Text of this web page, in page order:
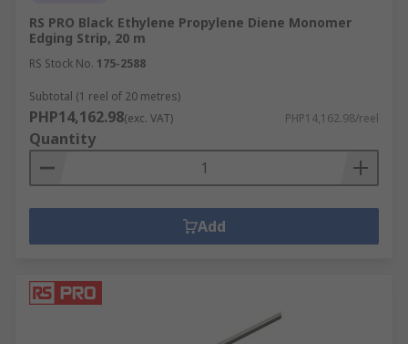
RS PRO Black Ethylene Propylene Diene Monomer
Edging Strip, 20 m
RS Stock No. 175-2588
Subtotal (1 reel of 20 metres)
PHP14,162.98(exc. VAT) PHP14,162.98/reel
Quantity
Add